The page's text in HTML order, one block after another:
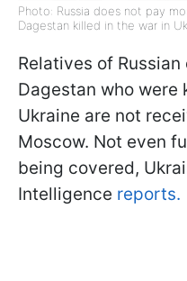
Photo: Russia does not pay
Dagestan killed in the war in
Relatives of
Dagestan who were
Ukraine are not
Moscow. Not even
being covered,
Intelligence reports.